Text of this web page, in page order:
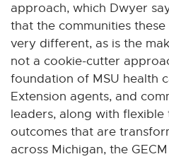
n
-
o
p
approach, which Dwyer
that the communities
very different, as is the
not a cookie-cutter
foundation of MSU health
Extension agents, and
leaders, along with
outcomes that are
across Michigan, the